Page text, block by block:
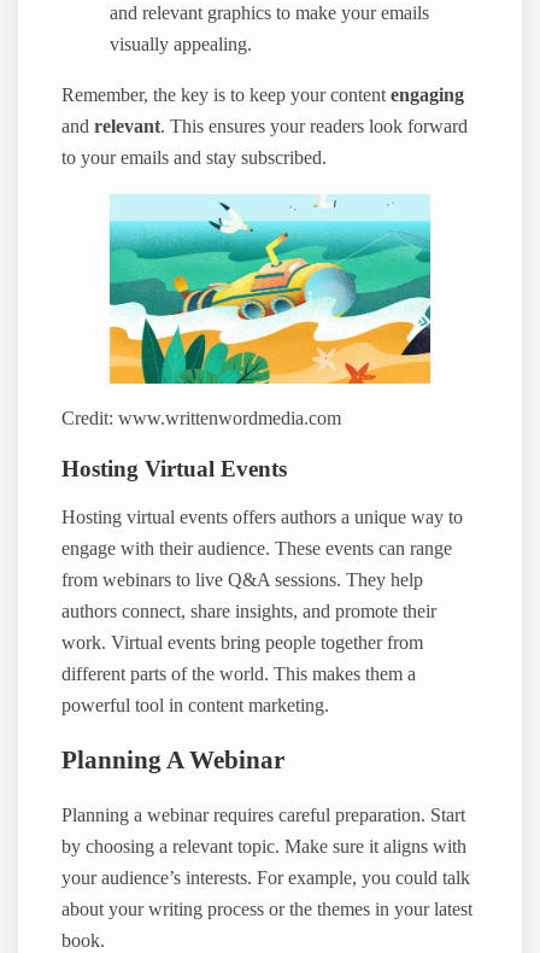
and relevant graphics to make your emails
visually appealing.
Remember, the key is to keep your contentengaging
andrelevant. This ensures your readers look forward
to your emails and stay subscribed.
Credit: www.writtenwordmedia.com
Hosting Virtual Events
Hosting virtual events offers authors a unique way to
engage with their audience. These events can range
from webinars to live Q&A sessions. They help
authors connect, share insights, and promote their
work. Virtual events bring people together from
different parts of the world. This makes them a
powerful tool in content marketing.
Planning A Webinar
Planning a webinar requires careful preparation. Start
by choosing a relevant topic. Make sure it aligns with
your audience’s interests. For example, you could talk
about your writing process or the themes in your latest
book.